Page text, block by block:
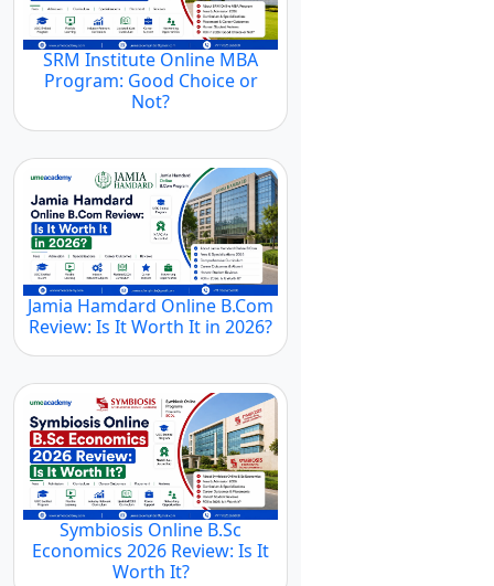
SRM Institute Online MBA
Program: Good Choice or
Not?
Jamia Hamdard Online B.Com
Review: Is It Worth It in 2026?
Symbiosis Online B.Sc
Economics 2026 Review: Is It
Worth It?